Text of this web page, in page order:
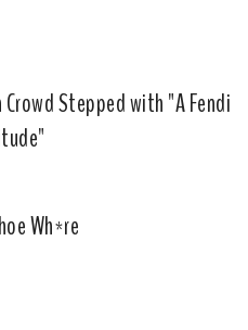
Crowd Stepped with "A Fendi
Wh*re